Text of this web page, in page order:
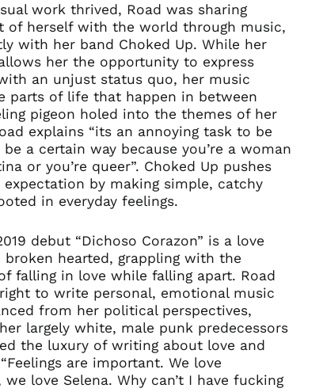
work thrived, Road was sharing
of herself with the world through music,
with her band Choked Up. While her
her the opportunity to express
an unjust status quo, her music
parts of life that happen in between
pigeon holed into the themes of her
explains “its an annoying task to be
a certain way because you’re a woman
or you’re queer”. Choked Up pushes
expectation by making simple, catchy
in everyday feelings.
debut “Dichoso Corazon” is a love
hearted, grappling with the
falling in love while falling apart. Road
to write personal, emotional music
from her political perspectives,
largely white, male punk predecessors
the luxury of writing about love and
are important. We love
we love Selena. Why can’t I have fucking